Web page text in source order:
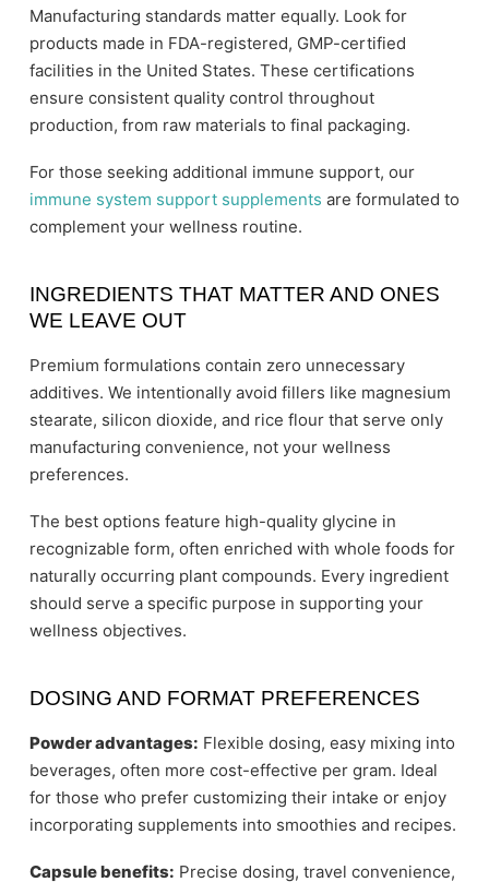
Manufacturing standards matter equally. Look for
products made in FDA-registered, GMP-certified
facilities in the United States. These certifications
ensure consistent quality control throughout
production, from raw materials to final packaging.
For those seeking additional immune support, our
immune system support supplements are formulated to
complement your wellness routine.
INGREDIENTS THAT MATTER AND ONES
WE LEAVE OUT
Premium formulations contain zero unnecessary
additives. We intentionally avoid fillers like magnesium
stearate, silicon dioxide, and rice flour that serve only
manufacturing convenience, not your wellness
preferences.
The best options feature high-quality glycine in
recognizable form, often enriched with whole foods for
naturally occurring plant compounds. Every ingredient
should serve a specific purpose in supporting your
wellness objectives.
DOSING AND FORMAT PREFERENCES
Powder advantages: Flexible dosing, easy mixing into
beverages, often more cost-effective per gram. Ideal
for those who prefer customizing their intake or enjoy
incorporating supplements into smoothies and recipes.
Capsule benefits: Precise dosing, travel convenience,